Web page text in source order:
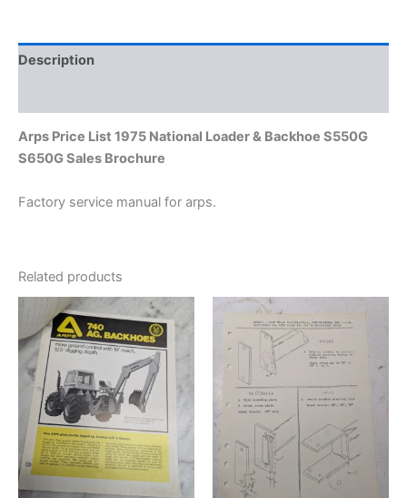
Brochure
Description
Arps Price List 1975 National Loader & Backhoe S550G
S650G Sales Brochure
Factory service manual for arps.
Related products